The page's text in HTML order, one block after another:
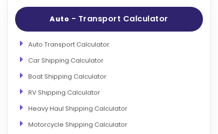
Auto - Transport Calculator
Auto Transport Calculator
Car Shipping Calculator
Boat Shipping Calculator
RV Shipping Calculator
Heavy Haul Shipping Calculator
Motorcycle Shipping Calculator